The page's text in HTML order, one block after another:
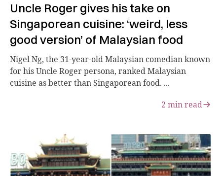
Uncle Roger gives his take on
Singaporean cuisine: ‘weird, less
good version’ of Malaysian food
Nigel Ng, the 31-year-old Malaysian comedian known
for his Uncle Roger persona, ranked Malaysian
cuisine as better than Singaporean food. ...
2 min read